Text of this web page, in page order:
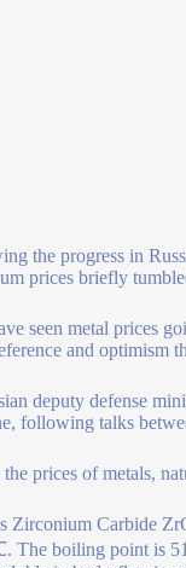
the progress in
prices briefly
seen metal prices
and optimism
deputy defense
following talks
the prices of metals,
Zirconium Carbide
The boiling point is